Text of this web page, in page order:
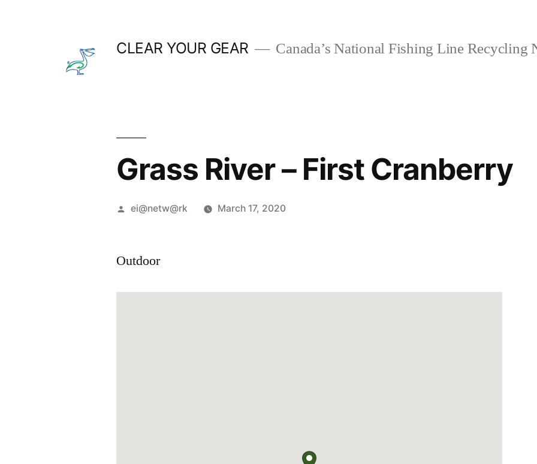
CLEAR YOUR GEAR Canada’s National Fishing Line Recycling
Grass River – First Cranberry
Posted
ei@netw@rk March 17, 2020
Outdoor